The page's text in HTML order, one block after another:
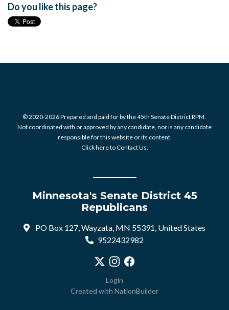
Do you like this page?
© 2020-2026 Prepared and paid for by the 45th Senate District RPM.
Not coordinated with or approved by any candidate, nor is any candidate
responsible for this website or its content.
Click here to Contact Us.
Minnesota's Senate District 45
Republicans
PO Box 127, Wayzata, MN 55391, United States
9522432982
Visit our X profile
Visit our Instagram profile
Login
Created with NationBuilder